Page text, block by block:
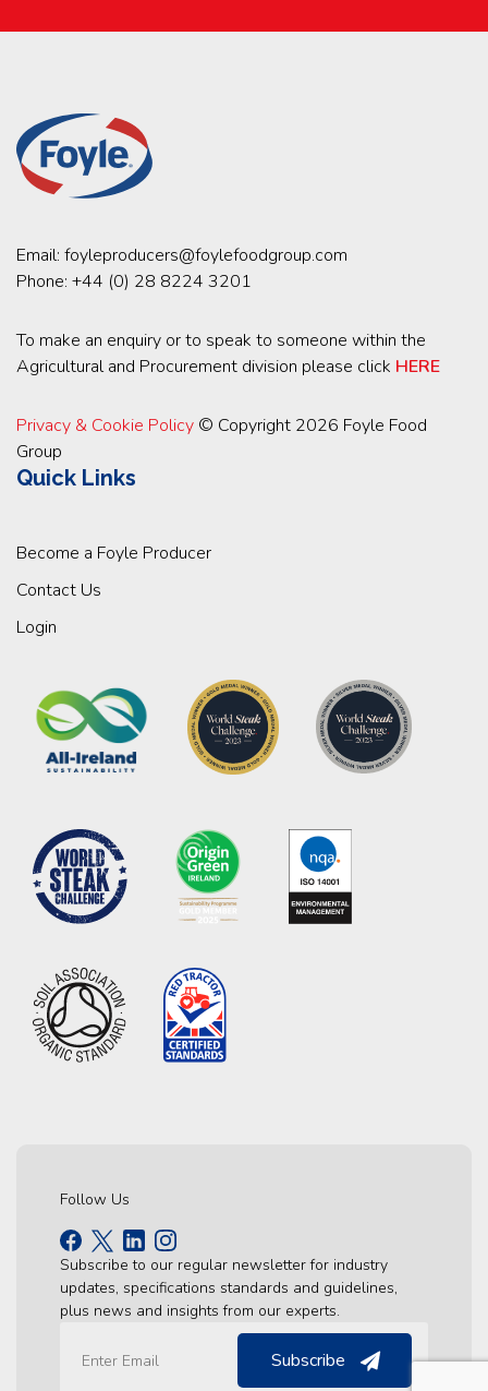
Email: foyleproducers@foylefoodgroup.com
Phone: +44 (0) 28 8224 3201
To make an enquiry or to speak to someone within the
Agricultural and Procurement division please click HERE
Privacy & Cookie Policy © Copyright 2026 Foyle Food
Group
Quick Links
Become a Foyle Producer
Contact Us
Login
Follow Us
Subscribe to our regular newsletter for industry
updates, specifications standards and guidelines,
plus news and insights from our experts.